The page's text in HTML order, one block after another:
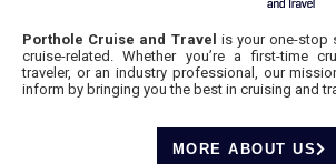
Porthole Cruise and Travel is your one-stop
cruise-related. Whether you’re a first-time
traveler, or an industry professional, our
inform by bringing you the best in cruising and
MORE ABOUT US